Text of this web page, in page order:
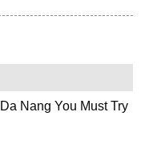
Nang You Must Try